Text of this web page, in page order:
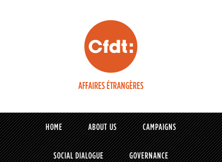
AFFAIRES ÉTRANGÈRES
HOME ABOUT US CAMPAIGNS
SOCIAL DIALOGUE GOVERNANCE